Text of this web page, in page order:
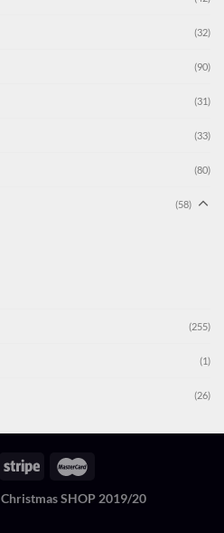
(32)
(90)
(31)
(33)
(80)
(58)
(255)
(1)
(26)
Christmas SHOP 2019/20